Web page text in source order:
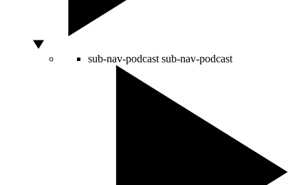
sub-nav-podcast sub-nav-podcast